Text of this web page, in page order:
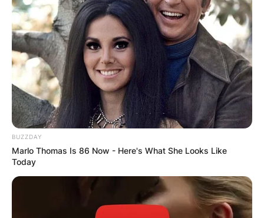
BUZZDAY
Marlo Thomas Is 86 Now - Here's What She Looks Like
Today